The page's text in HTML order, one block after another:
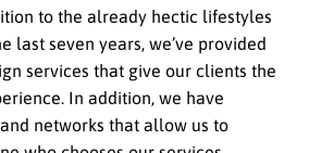
to the already hectic lifestyles
last seven years, we’ve provided
services that give our clients the
In addition, we have
networks that allow us to